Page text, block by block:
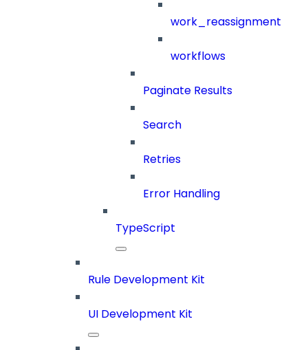
work_reassignment
workflows
Paginate Results
Search
Retries
Error Handling
TypeScript
Rule Development Kit
UI Development Kit